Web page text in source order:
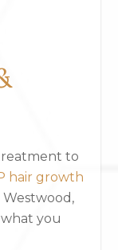
to
hair growth
Westwood,
you